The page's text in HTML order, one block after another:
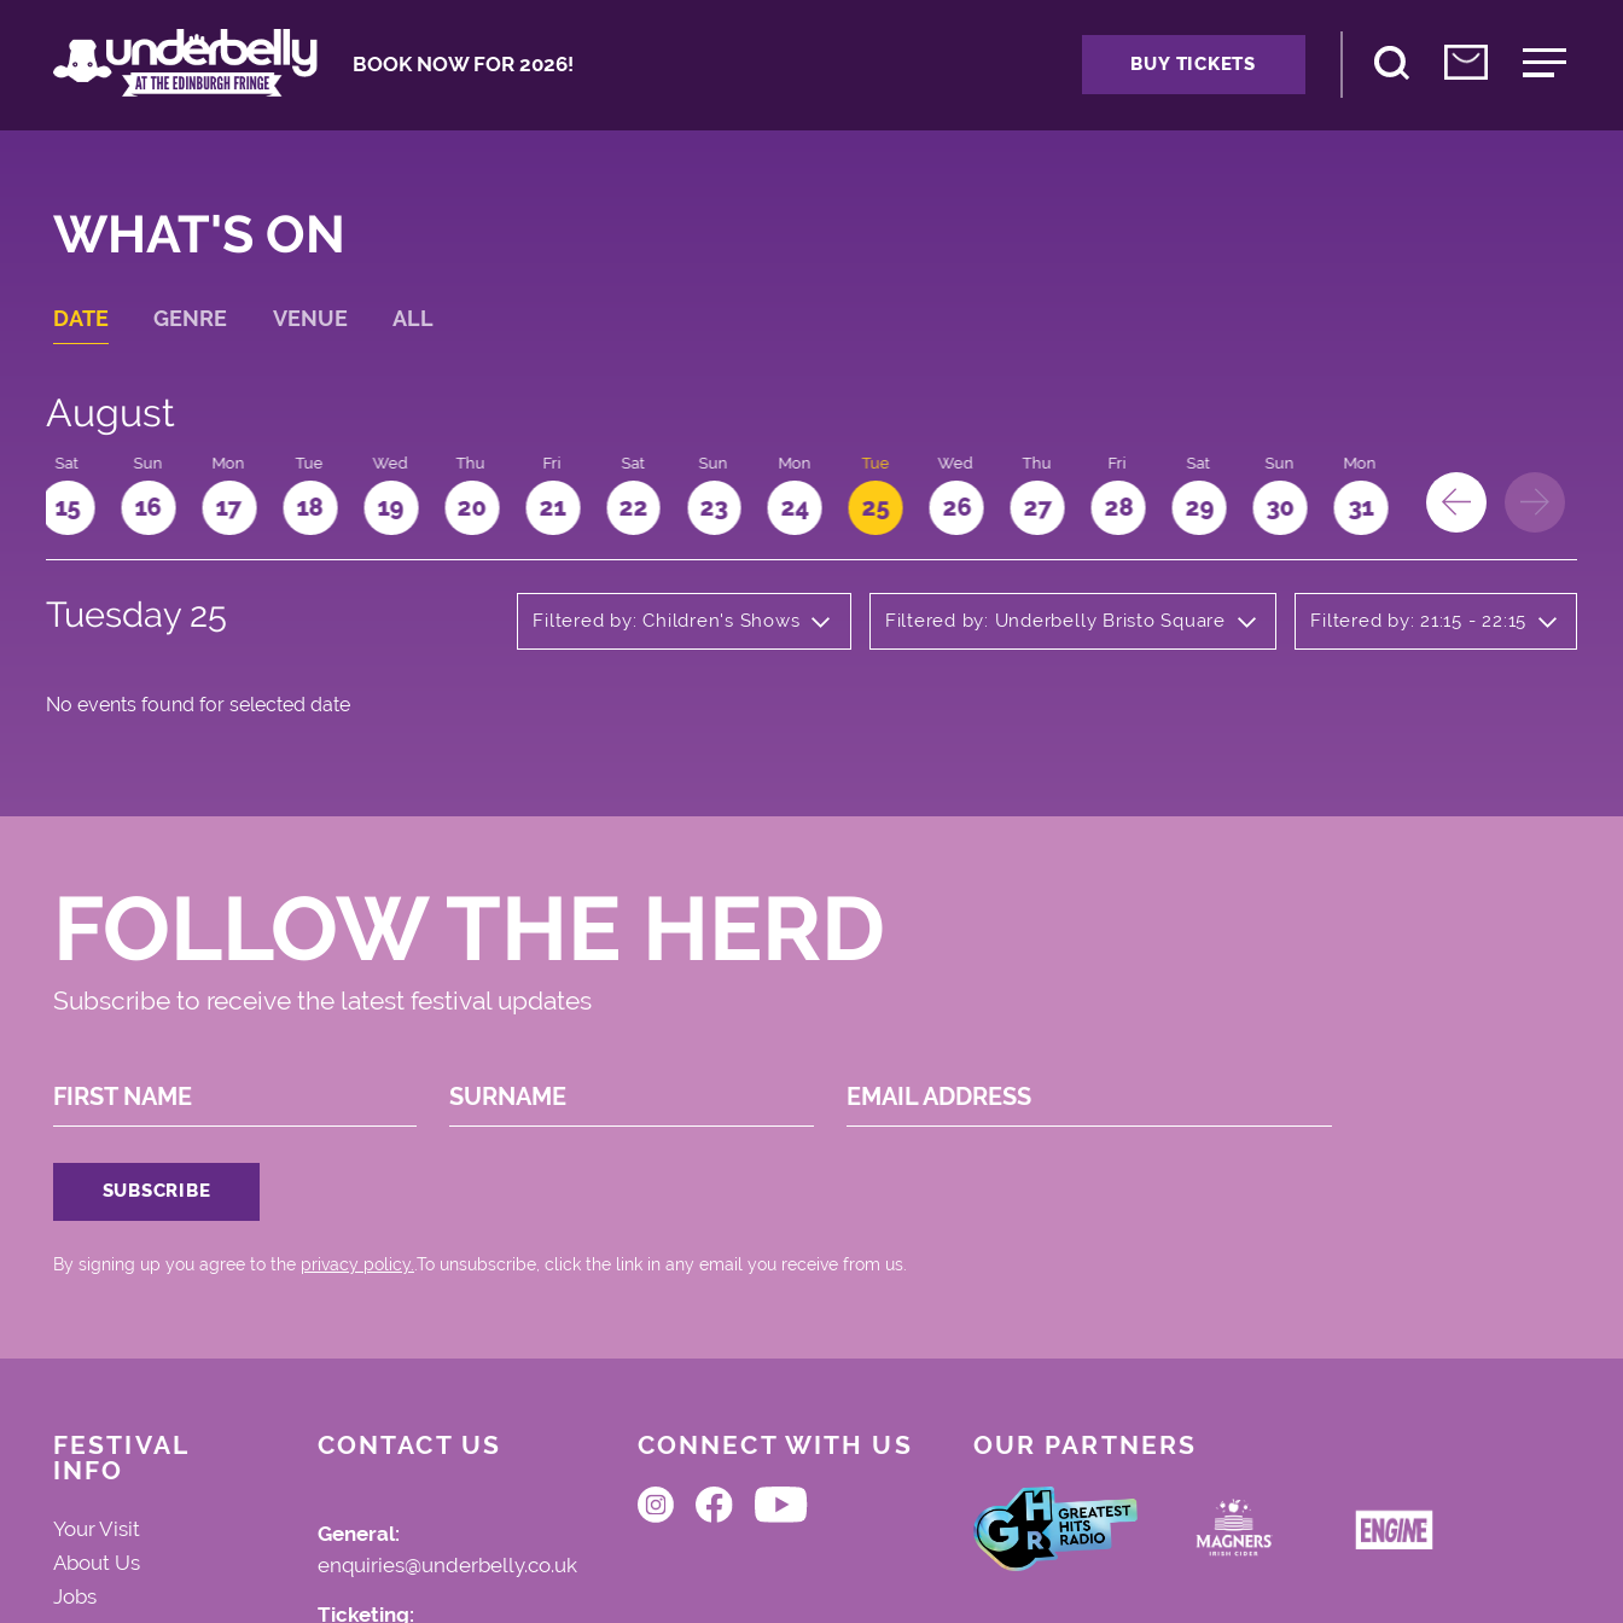
BOOK NOW FOR 2026! BUY TICKETS
WHAT'S ON
DATE GENRE VENUE ALL
August
Sat
15
Sun
16
Mon
17
Tue
18
Wed
19
Thu
20
Fri
21
Sat
22
Sun
23
Mon
24
Tue
25
Wed
26
Thu
27
Fri
28
Sat
29
Sun
30
Mon
31
Tuesday 25 Filtered by: Children's Shows Filtered by: Underbelly Bristo Square Filtered by: 21:15 - 22:15
No events found for selected date
FOLLOW THE HERD
Subscribe to receive the latest festival updates
FIRST NAME SURNAME EMAIL ADDRESS
By signing up you agree to the privacy policy..To unsubscribe, click the link in any email you receive from us.
FESTIVAL
INFO
Your Visit
About Us
Jobs
CONTACT US
General:
enquiries@underbelly.co.uk
Ticketing:
CONNECT WITH US OUR PARTNERS